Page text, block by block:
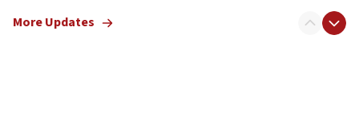
More Updates